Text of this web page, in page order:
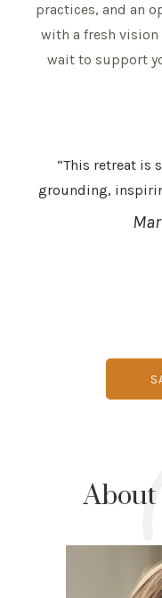
practices, and an
with a fresh vision
wait to support
“This retreat is
grounding,
About